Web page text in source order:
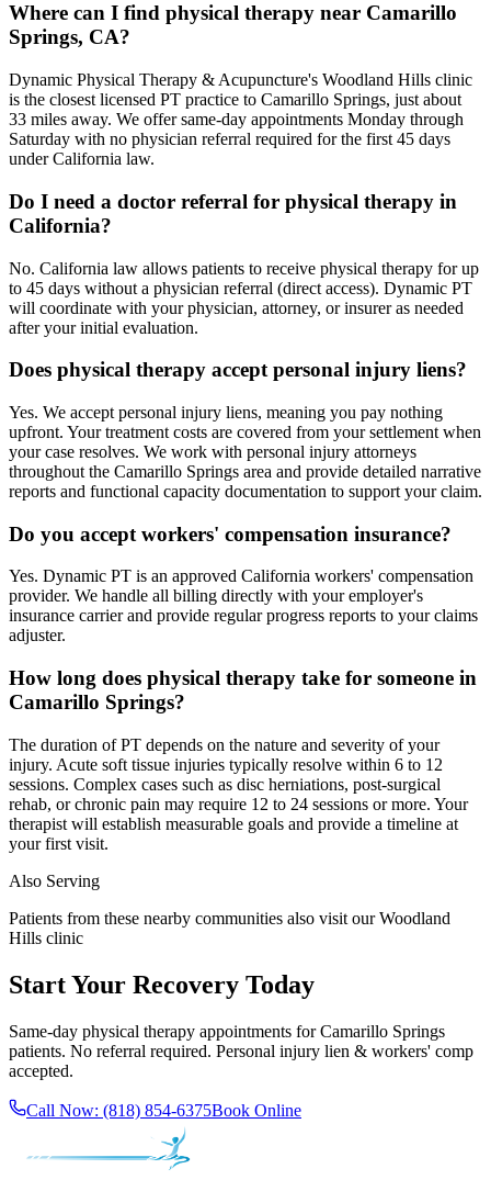
Where can I find physical therapy near Camarillo
Springs, CA?
Dynamic Physical Therapy & Acupuncture's Woodland Hills clinic
is the closest licensed PT practice to Camarillo Springs, just about
33 miles away. We offer same-day appointments Monday through
Saturday with no physician referral required for the first 45 days
under California law.
Do I need a doctor referral for physical therapy in
California?
No. California law allows patients to receive physical therapy for up
to 45 days without a physician referral (direct access). Dynamic PT
will coordinate with your physician, attorney, or insurer as needed
after your initial evaluation.
Does physical therapy accept personal injury liens?
Yes. We accept personal injury liens, meaning you pay nothing
upfront. Your treatment costs are covered from your settlement when
your case resolves. We work with personal injury attorneys
throughout the Camarillo Springs area and provide detailed narrative
reports and functional capacity documentation to support your claim.
Do you accept workers' compensation insurance?
Yes. Dynamic PT is an approved California workers' compensation
provider. We handle all billing directly with your employer's
insurance carrier and provide regular progress reports to your claims
adjuster.
How long does physical therapy take for someone in
Camarillo Springs?
The duration of PT depends on the nature and severity of your
injury. Acute soft tissue injuries typically resolve within 6 to 12
sessions. Complex cases such as disc herniations, post-surgical
rehab, or chronic pain may require 12 to 24 sessions or more. Your
therapist will establish measurable goals and provide a timeline at
your first visit.
Also Serving
Patients from these nearby communities also visit ourWoodland
Hills clinic
Start Your Recovery Today
Same-day physical therapy appointments forCamarillo Springs
patients. No referral required. Personal injury lien & workers' comp
accepted.
Call Now: (818) 854-6375Book Online